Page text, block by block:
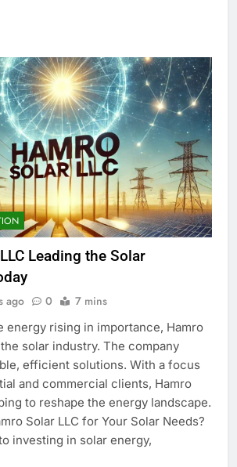
Leading the Solar
ago 0 7 mins
energy rising in importance, Hamro
solar industry. The company
efficient solutions. With a focus
and commercial clients, Hamro
to reshape the energy landscape.
Solar LLC for Your Solar Needs?
investing in solar energy,